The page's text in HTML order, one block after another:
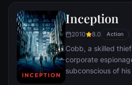
Inception
2010 8.0 Action
Cobb, a skilled
corporate
subconscious of